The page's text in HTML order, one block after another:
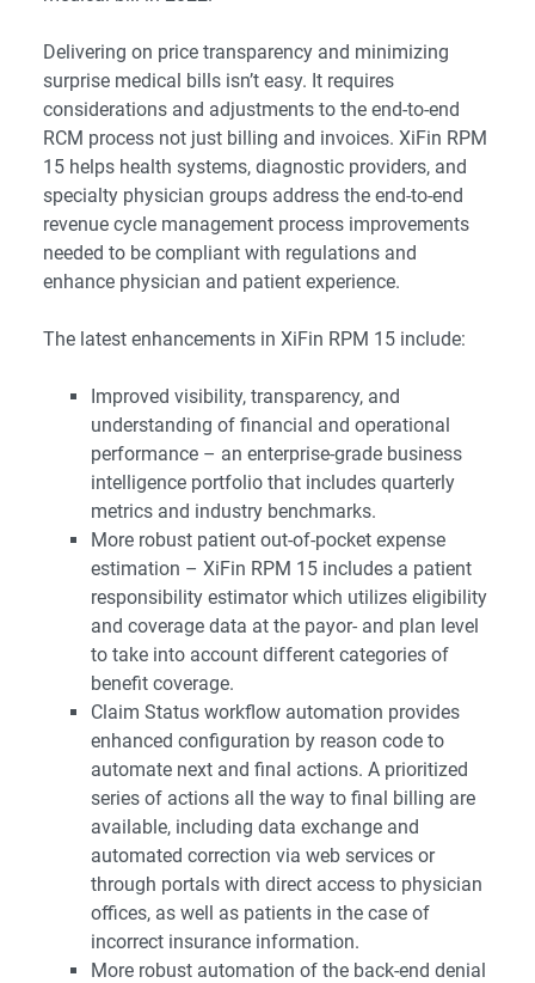
Delivering on price transparency and minimizing
surprise medical bills isn’t easy. It requires
considerations and adjustments to the end-to-end
RCM process not just billing and invoices. XiFin RPM
15 helps health systems, diagnostic providers, and
specialty physician groups address the end-to-end
revenue cycle management process improvements
needed to be compliant with regulations and
enhance physician and patient experience.
The latest enhancements in XiFin RPM 15 include:
Improved visibility, transparency, and
understanding of financial and operational
performance – an enterprise-grade business
intelligence portfolio that includes quarterly
metrics and industry benchmarks.
More robust patient out-of-pocket expense
estimation – XiFin RPM 15 includes a patient
responsibility estimator which utilizes eligibility
and coverage data at the payor- and plan level
to take into account different categories of
benefit coverage.
Claim Status workflow automation provides
enhanced configuration by reason code to
automate next and final actions. A prioritized
series of actions all the way to final billing are
available, including data exchange and
automated correction via web services or
through portals with direct access to physician
offices, as well as patients in the case of
incorrect insurance information.
More robust automation of the back-end denial